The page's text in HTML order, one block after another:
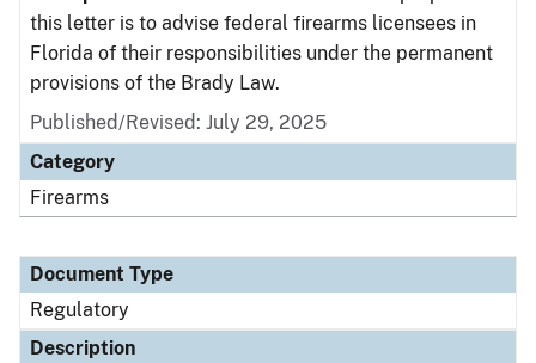
this letter is to advise federal firearms licensees in
Florida of their responsibilities under the permanent
provisions of the Brady Law.
Published/Revised: July 29, 2025
Category
Firearms
Document Type
Regulatory
Description